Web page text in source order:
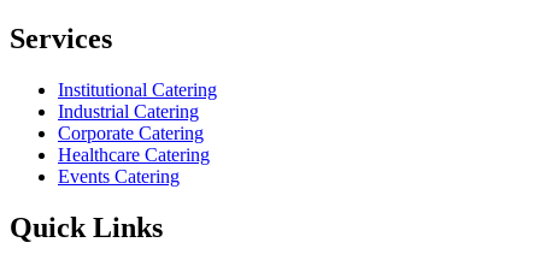
Services
Institutional Catering
Industrial Catering
Corporate Catering
Healthcare Catering
Events Catering
Quick Links